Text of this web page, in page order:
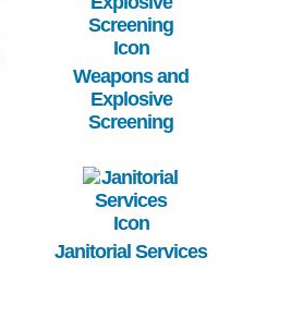
Weapons and
Explosive
Screening
Image
Janitorial Services